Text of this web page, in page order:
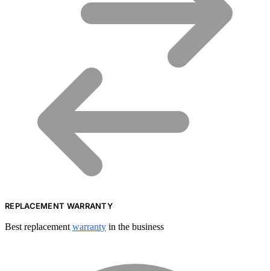
REPLACEMENT WARRANTY
Best replacement warranty in the business